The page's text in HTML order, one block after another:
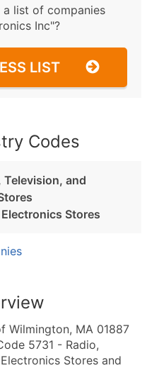
list of companies
Inc"?
LIST
Codes
Television, and
Stores
Wilmington, MA 01887
5731 - Radio,
Stores and